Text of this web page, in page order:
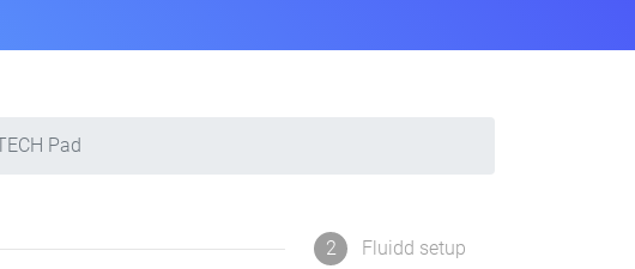
Pad
2 Fluidd setup